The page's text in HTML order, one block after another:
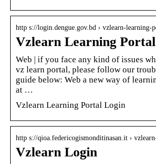
http s://login.dengue.gov.bd › vzlearn-learning-
Vzlearn Learning
Web | if you face any kind of issues
vz learn portal, please follow our
guide below: Web a new way of
at …
Vzlearn Learning Portal Login
http s://qioa.federicogismonditinasan.it ›
Vzlearn Login